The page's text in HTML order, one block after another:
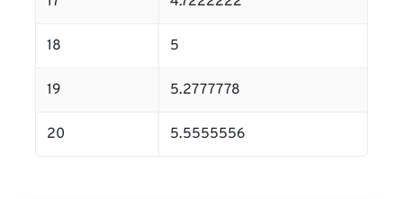
18 5
19 5.2777778
20 5.5555556